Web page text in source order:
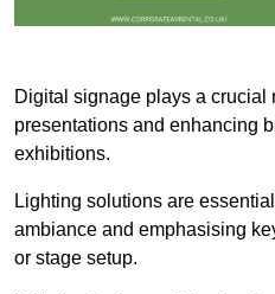
Digital signage plays a crucial
presentations and enhancing
exhibitions.
Lighting solutions are
ambiance and emphasising
or stage setup.